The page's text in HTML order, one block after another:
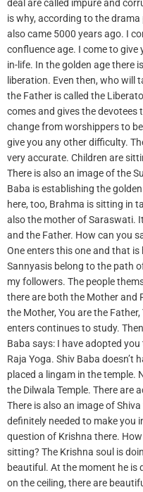
deal are called impure and
is why, according to the drama
also came 5000 years ago. I
confluence age. I come to
in-life. In the golden age there
liberation. Even then, who will
the Father is called the
comes and gives the
change from worshippers to
give you any other difficulty.
very accurate. Children are
There is also an image of the
Baba is establishing the
here, too, Brahma is sitting in
also the mother of Saraswati.
and the Father. How can you
One enters this one and that
Sannyasis belong to the path
my followers. The people
there are both the Mother and
the Mother, You are the
enters continues to study.
Baba says: I have adopted
Raja Yoga. Shiv Baba doesn’t
placed a lingam in the temple.
the Dilwala Temple. There are
There is also an image of
definitely needed to make you
question of Krishna there.
sitting? The Krishna soul is
beautiful. At the moment he is
on the ceiling, there are